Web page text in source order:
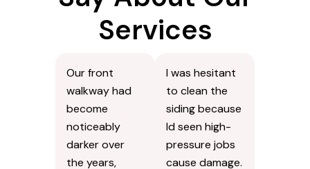
Services
Our front
walkway had
become
noticeably
darker over
the years,
I was hesitant
to clean the
siding because
Id seen high-
pressure jobs
cause damage.